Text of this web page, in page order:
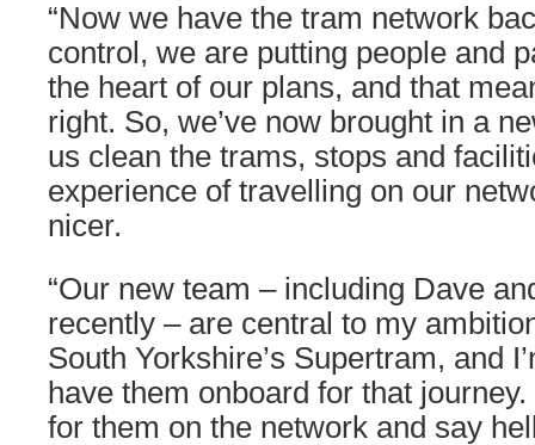
“Now we have the tram network
control, we are putting people and
the heart of our plans, and that
right. So, we’ve now brought in a
us clean the trams, stops and
experience of travelling on our
nicer.
“Our new team – including Dave
recently – are central to my
South Yorkshire’s Supertram, and
have them onboard for that
for them on the network and say